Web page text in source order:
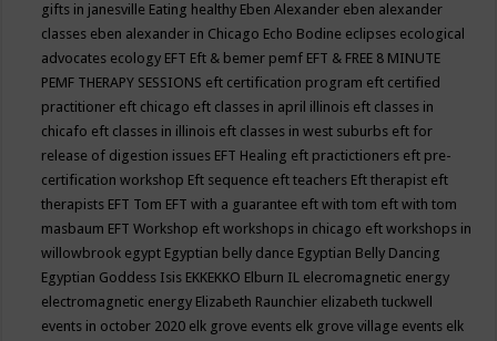
gifts in janesville Eating healthy Eben Alexander eben alexander
classes eben alexander in Chicago Echo Bodine eclipses ecological
advocates ecology EFT Eft & bemer pemf EFT & FREE 8 MINUTE
PEMF THERAPY SESSIONS eft certification program eft certified
practitioner eft chicago eft classes in april illinois eft classes in
chicafo eft classes in illinois eft classes in west suburbs eft for
release of digestion issues EFT Healing eft practictioners eft pre-
certification workshop Eft sequence eft teachers Eft therapist eft
therapists EFT Tom EFT with a guarantee eft with tom eft with tom
masbaum EFT Workshop eft workshops in chicago eft workshops in
willowbrook egypt Egyptian belly dance Egyptian Belly Dancing
Egyptian Goddess Isis EKKEKKO Elburn IL elecromagnetic energy
electromagnetic energy Elizabeth Raunchier elizabeth tuckwell
events in october 2020 elk grove events elk grove village events elk